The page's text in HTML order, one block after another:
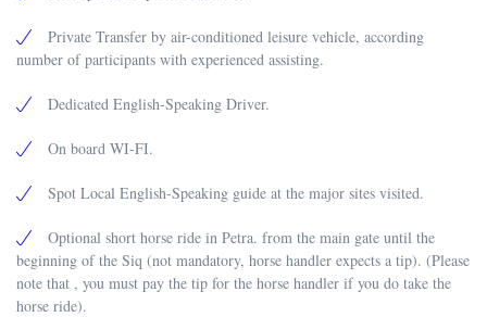
Private Transfer by air-conditioned leisure vehicle, according
number of participants with experienced assisting.
Dedicated English-Speaking Driver.
On board WI-FI.
Spot Local English-Speaking guide at the major sites visited.
Optional short horse ride in Petra. from the main gate until the
beginning of the Siq (not mandatory, horse handler expects a tip). (Please
note that , you must pay the tip for the horse handler if you do take the
horse ride).